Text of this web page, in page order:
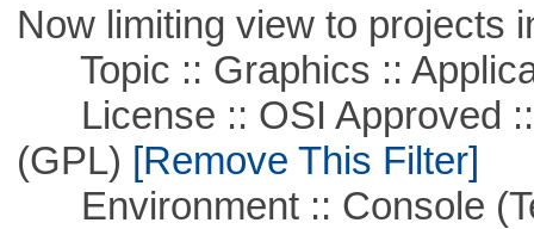
Now limiting view to projects
Topic :: Graphics ::
License :: OSI Approved ::
(GPL) [Remove This Filter]
Environment :: Console